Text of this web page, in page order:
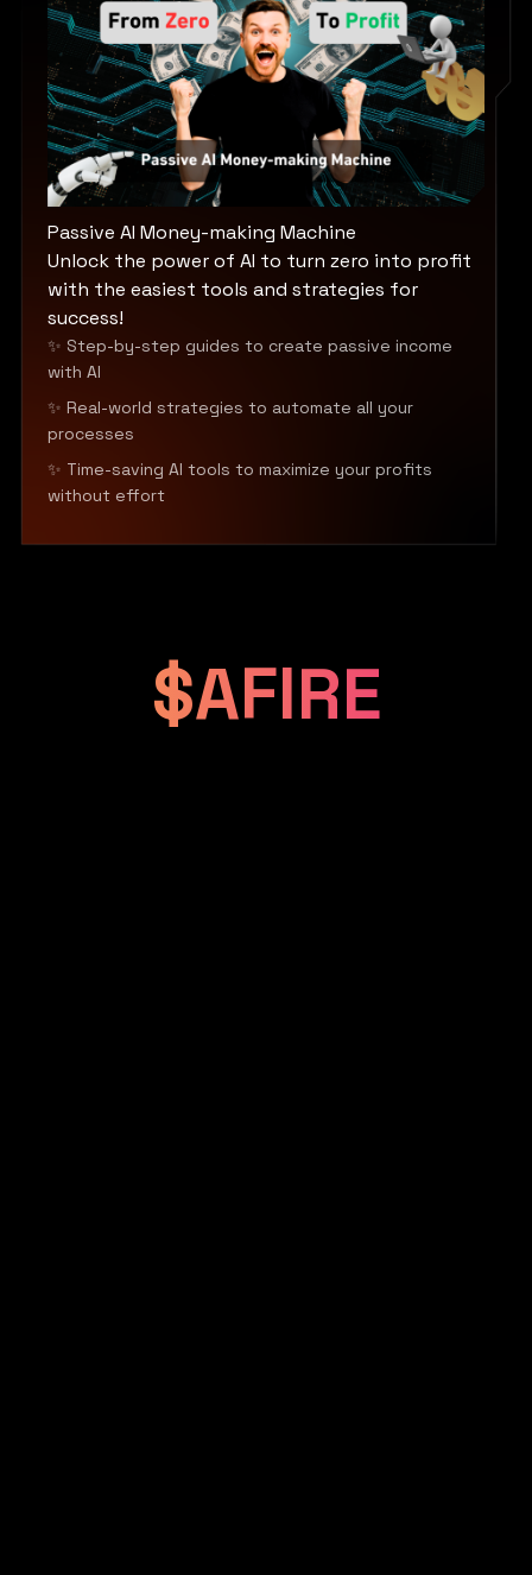
Passive AI Money-making Machine
Unlock the power of AI to turn zero into profit
with the easiest tools and strategies for
success!
✨ Step-by-step guides to create passive income
with AI
✨ Real-world strategies to automate all your
processes
✨ Time-saving AI tools to maximize your profits
without effort
$AFIRE